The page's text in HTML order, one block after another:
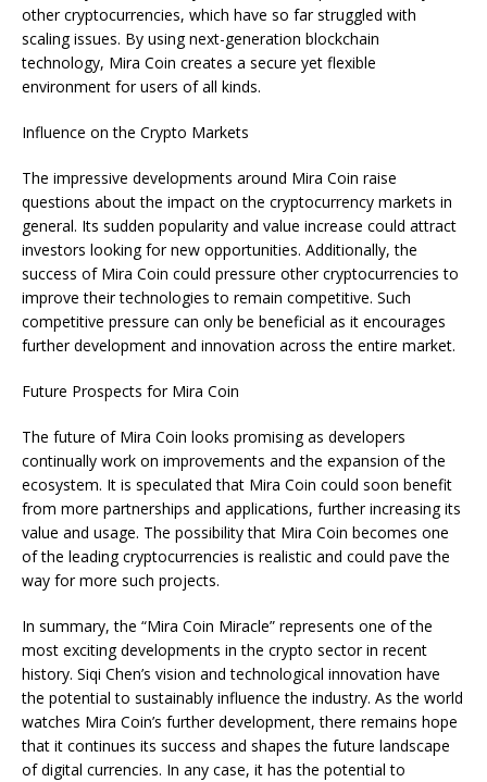
other cryptocurrencies, which have so far struggled with
scaling issues. By using next-generation blockchain
technology, Mira Coin creates a secure yet flexible
environment for users of all kinds.
Influence on the Crypto Markets
The impressive developments around Mira Coin raise
questions about the impact on the cryptocurrency markets in
general. Its sudden popularity and value increase could attract
investors looking for new opportunities. Additionally, the
success of Mira Coin could pressure other cryptocurrencies to
improve their technologies to remain competitive. Such
competitive pressure can only be beneficial as it encourages
further development and innovation across the entire market.
Future Prospects for Mira Coin
The future of Mira Coin looks promising as developers
continually work on improvements and the expansion of the
ecosystem. It is speculated that Mira Coin could soon benefit
from more partnerships and applications, further increasing its
value and usage. The possibility that Mira Coin becomes one
of the leading cryptocurrencies is realistic and could pave the
way for more such projects.
In summary, the “Mira Coin Miracle” represents one of the
most exciting developments in the crypto sector in recent
history. Siqi Chen’s vision and technological innovation have
the potential to sustainably influence the industry. As the world
watches Mira Coin’s further development, there remains hope
that it continues its success and shapes the future landscape
of digital currencies. In any case, it has the potential to